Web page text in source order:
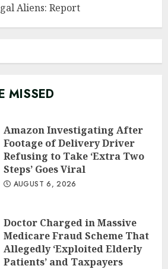
Aliens: Report
MISSED
Amazon Investigating After
Footage of Delivery Driver
Refusing to Take ‘Extra Two
Steps’ Goes Viral
AUGUST 6, 2026
Doctor Charged in Massive
Medicare Fraud Scheme That
Allegedly ‘Exploited Elderly
Patients’ and Taxpayers